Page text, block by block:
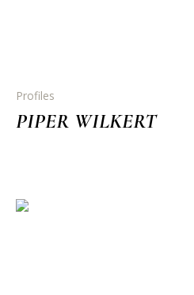
Profiles
PIPER WILKERT